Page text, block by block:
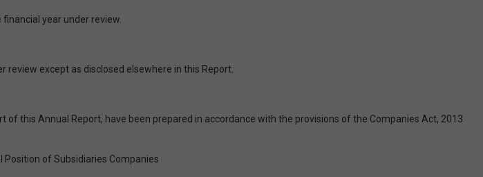
year under review.
except as disclosed elsewhere in this Report.
this Annual Report, have been prepared in accordance with the provisions of the Companies Act, 2013
of Subsidiaries Companies